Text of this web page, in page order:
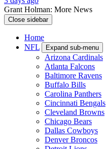
Grant Holman: More News
Close sidebar
Home
NFL
Expand sub-menu
Arizona Cardinals
Atlanta Falcons
Baltimore Ravens
Buffalo Bills
Carolina Panthers
Cincinnati Bengals
Cleveland Browns
Chicago Bears
Dallas Cowboys
Denver Broncos